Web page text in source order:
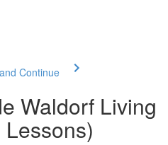
Continue
Waldorf Living